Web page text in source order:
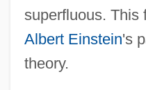
superfluous. This
Albert Einstein's
theory.